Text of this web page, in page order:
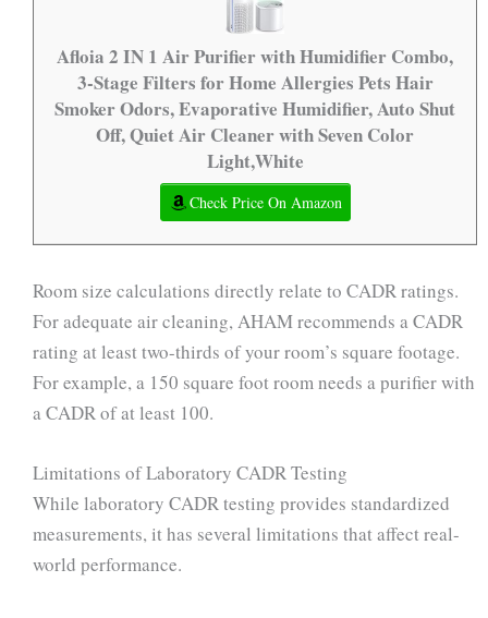
Afloia 2 IN 1 Air Purifier with Humidifier Combo,
3-Stage Filters for Home Allergies Pets Hair
Smoker Odors, Evaporative Humidifier, Auto Shut
Off, Quiet Air Cleaner with Seven Color
Light,White
Check Price On Amazon
Room size calculations directly relate to CADR ratings.
For adequate air cleaning, AHAM recommends a CADR
rating at least two-thirds of your room’s square footage.
For example, a 150 square foot room needs a purifier with
a CADR of at least 100.
Limitations of Laboratory CADR Testing
While laboratory CADR testing provides standardized
measurements, it has several limitations that affect real-
world performance.